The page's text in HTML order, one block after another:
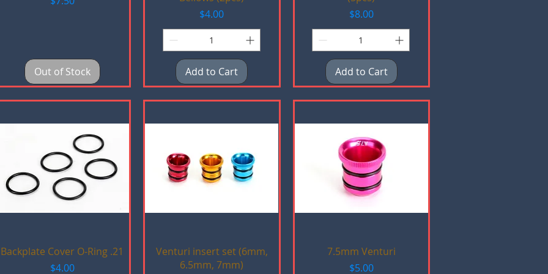
Out of Stock
Price
$4.00
Add to Cart
Price
$8.00
Add to Cart
Quick View
Backplate Cover O-Ring .21
Price
$4.00
Quick View
Venturi insert set (6mm,
6.5mm, 7mm)
Quick View
7.5mm Venturi
Price
$5.00